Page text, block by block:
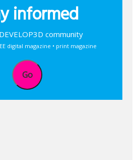
informed
community
digital magazine • print magazine
Go